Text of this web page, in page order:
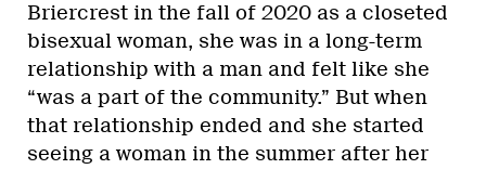
Briercrest in the fall of 2020 as a closeted
bisexual woman, she was in a long-term
relationship with a man and felt like she
“was a part of the community.” But when
that relationship ended and she started
seeing a woman in the summer after her